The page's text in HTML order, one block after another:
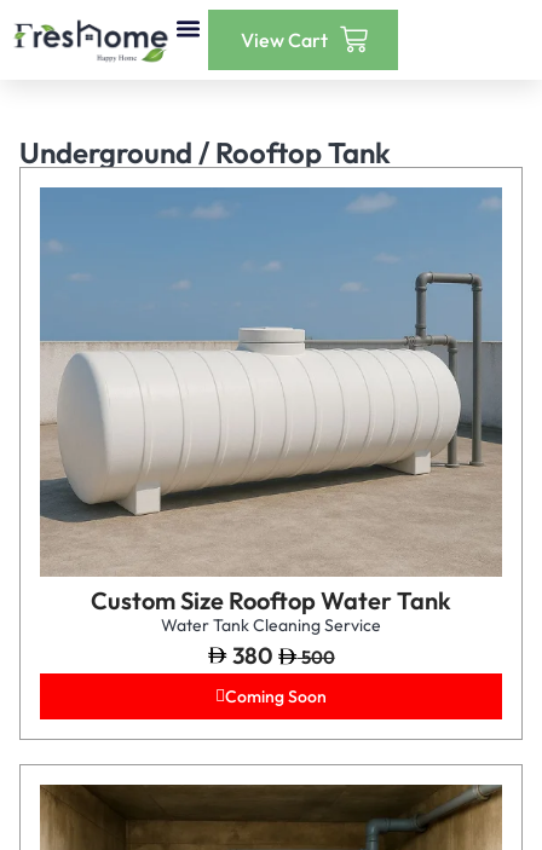
Underground / Rooftop Tank
Custom Size Rooftop Water Tank
Water Tank Cleaning Service
380 500
Coming Soon